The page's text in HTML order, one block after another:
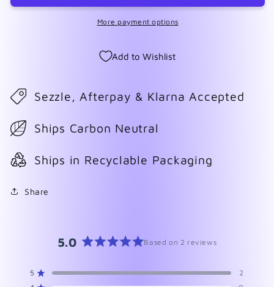
More payment options
Add to Wishlist
Sezzle, Afterpay & Klarna Accepted
Ships Carbon Neutral
Ships in Recyclable Packaging
Share
5.0
out
Based on 2 reviews
5 Rated out of 5 stars
2